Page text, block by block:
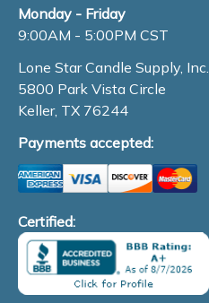
Monday - Friday
9:00AM - 5:00PM CST
Lone Star Candle Supply, Inc.
5800 Park Vista Circle
Keller, TX 76244
Payments accepted:
Certified: